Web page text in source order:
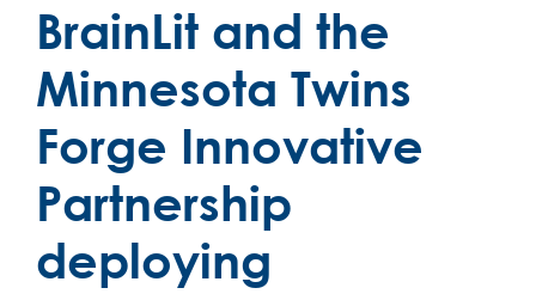
BrainLit and the
Minnesota Twins
Forge Innovative
Partnership
deploying